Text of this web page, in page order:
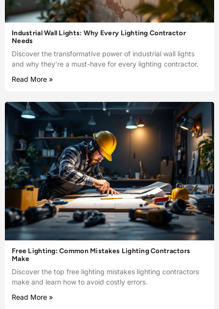
Industrial Wall Lights: Why Every Lighting Contractor
Needs
Discover the transformative power of industrial wall lights
and why they’re a must-have for every lighting contractor.
Read More »
Free Lighting: Common Mistakes Lighting Contractors
Make
Discover the top free lighting mistakes lighting contractors
make and learn how to avoid costly errors.
Read More »